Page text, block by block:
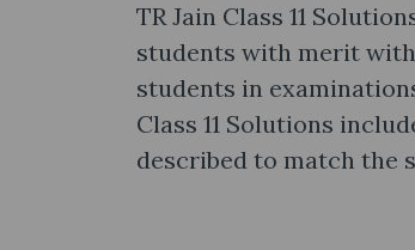
TR Jain Class 11
students with merit
students in
Class 11 Solutions
described to match the